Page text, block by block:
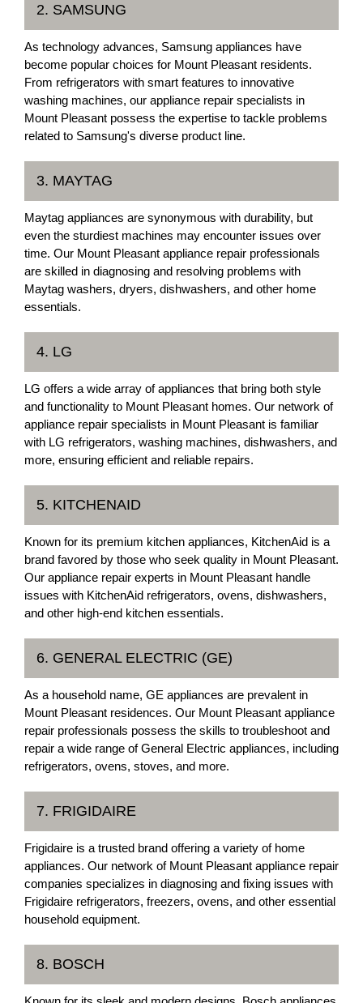
2. SAMSUNG
As technology advances, Samsung appliances have
become popular choices for Mount Pleasant residents.
From refrigerators with smart features to innovative
washing machines, our appliance repair specialists in
Mount Pleasant possess the expertise to tackle problems
related to Samsung's diverse product line.
3. MAYTAG
Maytag appliances are synonymous with durability, but
even the sturdiest machines may encounter issues over
time. Our Mount Pleasant appliance repair professionals
are skilled in diagnosing and resolving problems with
Maytag washers, dryers, dishwashers, and other home
essentials.
4. LG
LG offers a wide array of appliances that bring both style
and functionality to Mount Pleasant homes. Our network of
appliance repair specialists in Mount Pleasant is familiar
with LG refrigerators, washing machines, dishwashers, and
more, ensuring efficient and reliable repairs.
5. KITCHENAID
Known for its premium kitchen appliances, KitchenAid is a
brand favored by those who seek quality in Mount Pleasant.
Our appliance repair experts in Mount Pleasant handle
issues with KitchenAid refrigerators, ovens, dishwashers,
and other high-end kitchen essentials.
6. GENERAL ELECTRIC (GE)
As a household name, GE appliances are prevalent in
Mount Pleasant residences. Our Mount Pleasant appliance
repair professionals possess the skills to troubleshoot and
repair a wide range of General Electric appliances, including
refrigerators, ovens, stoves, and more.
7. FRIGIDAIRE
Frigidaire is a trusted brand offering a variety of home
appliances. Our network of Mount Pleasant appliance repair
companies specializes in diagnosing and fixing issues with
Frigidaire refrigerators, freezers, ovens, and other essential
household equipment.
8. BOSCH